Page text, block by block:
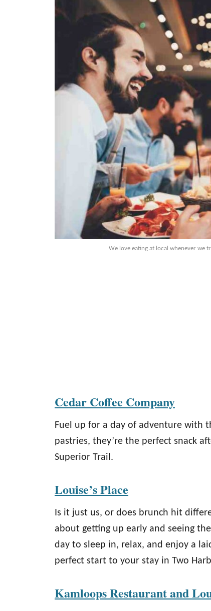
We love eating at local whenever we
Cedar Coffee Company
Fuel up for a day of adventure with
pastries, they’re the perfect snack
Superior Trail.
Louise’s Place
Is it just us, or does brunch hit
about getting up early and seeing
day to sleep in, relax, and enjoy a
perfect start to your stay in Two
Kamloops Restaurant and